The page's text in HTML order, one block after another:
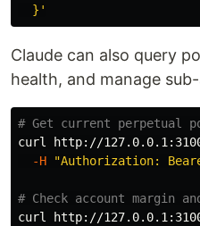
  }'
Claude can also query
health, and manage
# Get current perpetual
curl http://
-H
"Authorization:
# Check account margin
curl http://